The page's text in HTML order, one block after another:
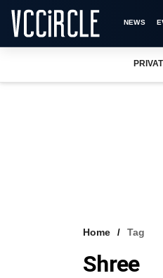
NEWS
Home Tag
Shree